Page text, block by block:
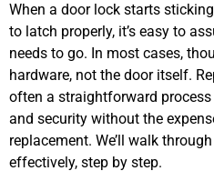
When a door lock starts
to latch properly, it’s easy to
needs to go. In most cases,
hardware, not the door itself.
often a straightforward
and security without the
replacement. We’ll walk
effectively, step by step.